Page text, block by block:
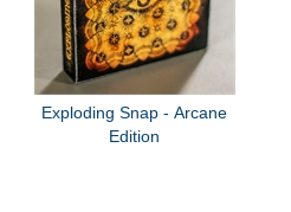
Exploding Snap - Arcane
Edition